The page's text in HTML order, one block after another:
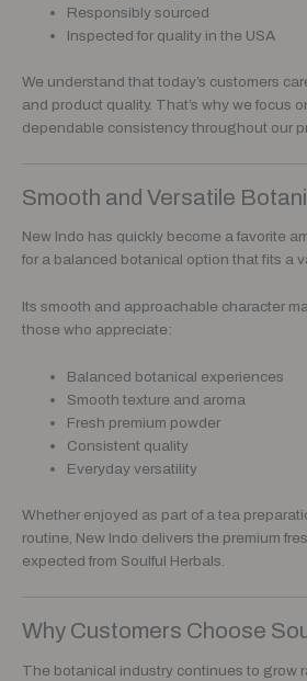
Responsibly sourced
Inspected for quality in the USA
We understand that today’s customers
and product quality. That’s why we focus
dependable consistency throughout our
Smooth and Versatile
New Indo has quickly become a favorite
for a balanced botanical option that fits a
Its smooth and approachable character
those who appreciate:
Balanced botanical experiences
Smooth texture and aroma
Fresh premium powder
Consistent quality
Everyday versatility
Whether enjoyed as part of a tea
routine, New Indo delivers the premium
expected from Soulful Herbals.
Why Customers Choose
The botanical industry continues to grow